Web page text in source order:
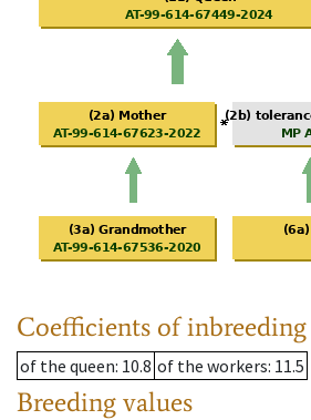
Coefficients of inbreeding
of the queen: 10.8 of the workers: 11.5
Breeding values